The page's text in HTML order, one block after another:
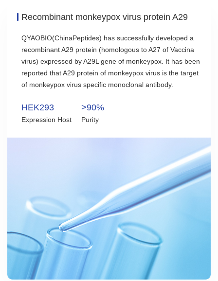
Recombinant monkeypox virus protein A29
QYAOBIO(ChinaPeptides) has successfully developed a
recombinant A29 protein (homologous to A27 of Vaccina
virus) expressed by A29L gene of monkeypox. It has been
reported that A29 protein of monkeypox virus is the target
of monkeypox virus specific monoclonal antibody.
HEK293
Expression Host
>90%
Purity